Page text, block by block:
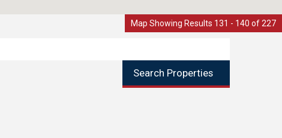
Search Properties
Map Showing Results 131 - 140 of 227